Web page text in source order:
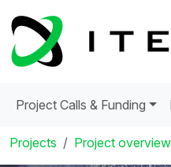
Project Calls & Funding
Projects Project overview